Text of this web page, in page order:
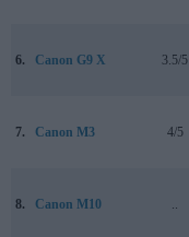
6. Canon G9 X 3.5/5
7. Canon M3 4/5
8. Canon M10 ..